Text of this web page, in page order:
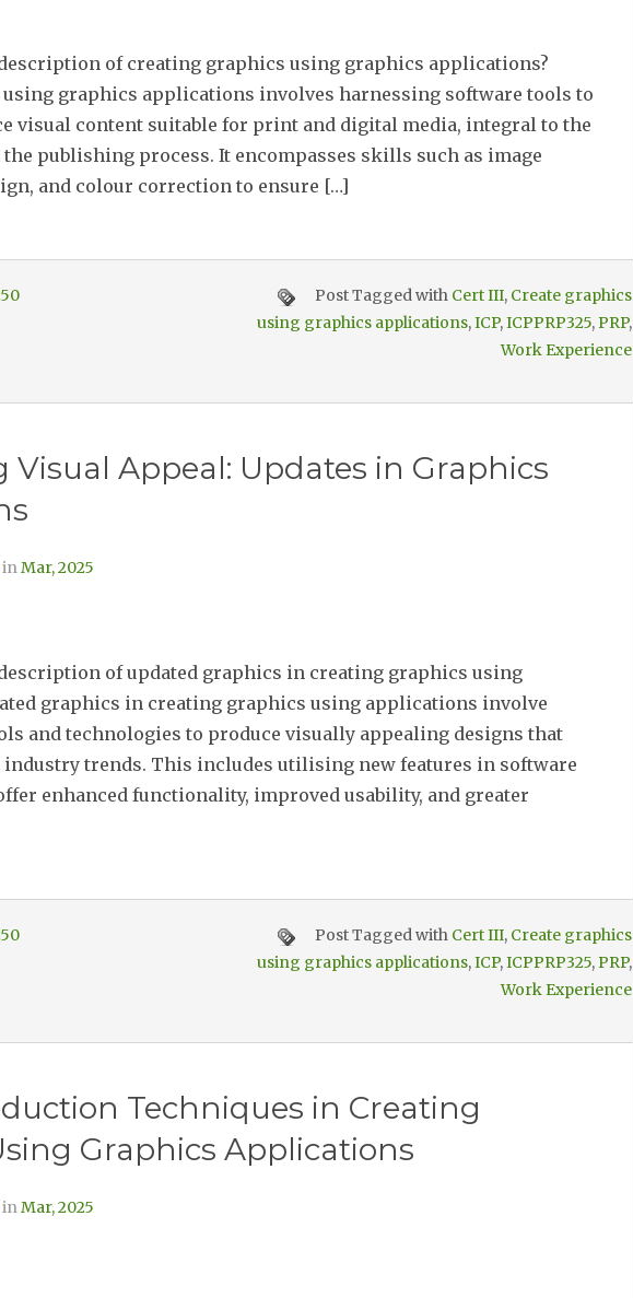
of creating graphics using graphics applications?
graphics applications involves harnessing software tools to
visual content suitable for print and digital media, integral to the
publishing process. It encompasses skills such as image
and colour correction to ensure […]
Post Tagged with Cert III, Create graphics
using graphics applications,ICP,ICPPRP325,PRP,
Work Experience
Visual Appeal: Updates in Graphics
inMar, 2025
of updated graphics in creating graphics using
graphics in creating graphics using applications involve
and technologies to produce visually appealing designs that
trends. This includes utilising new features in software
enhanced functionality, improved usability, and greater
Post Tagged with Cert III, Create graphics
using graphics applications,ICP,ICPPRP325,PRP,
Work Experience
Techniques in Creating
Graphics Applications
inMar, 2025